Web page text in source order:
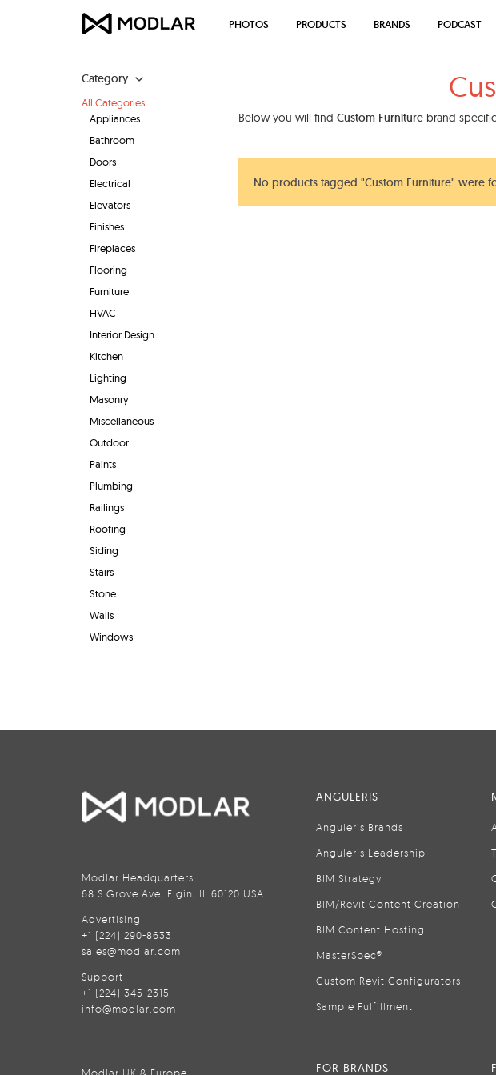
Category
All Categories
Appliances
Bathroom
Doors
Electrical
Elevators
Finishes
Fireplaces
Flooring
Furniture
HVAC
Interior Design
Kitchen
Lighting
Masonry
Miscellaneous
Outdoor
Paints
Plumbing
Railings
Roofing
Siding
Stairs
Stone
Walls
Windows
Below you will find Custom Furniture brand
No products tagged "Custom Furniture" were
PHOTOS PRODUCTS BRANDS PODCAST
Modlar Headquarters
68 S Grove Ave, Elgin, IL 60120 USA
Advertising
+1 (224) 290-8633
sales@modlar.com
Support
+1 (224) 345-2315
info@modlar.com
ANGULERIS
Anguleris Brands
Anguleris Leadership
BIM Strategy
BIM/Revit Content Creation
BIM Content Hosting
MasterSpec®
Custom Revit Configurators
Sample Fulfillment
FOR BRANDS